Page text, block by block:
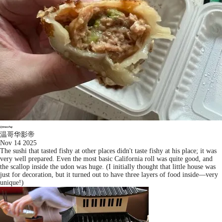
温哥华影帝
Nov 14 2025
The sushi that tasted fishy at other places didn't taste fishy at his place; it was
very well prepared. Even the most basic California roll was quite good, and
the scallop inside the udon was huge. (I initially thought that little house was
just for decoration, but it turned out to have three layers of food inside—very
unique!)